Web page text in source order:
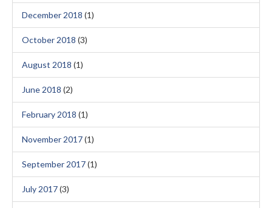
December 2018 (1)
October 2018 (3)
August 2018 (1)
June 2018 (2)
February 2018 (1)
November 2017(1)
September 2017(1)
July 2017(3)